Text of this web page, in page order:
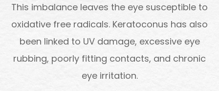
This imbalance leaves the eye susceptible to
oxidative free radicals. Keratoconus has also
been linked to UV damage, excessive eye
rubbing, poorly fitting contacts, and chronic
eye irritation.